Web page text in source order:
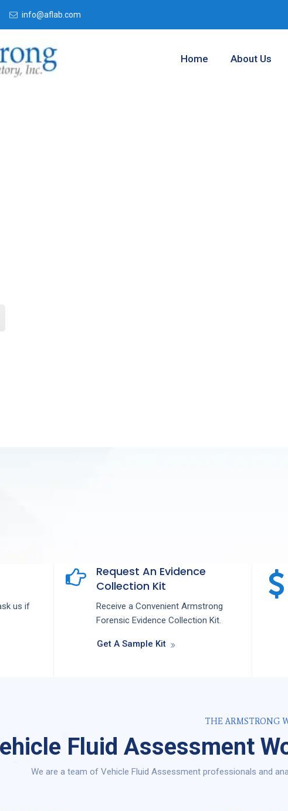
info@aflab.com
Home About Us
us if
Request An Evidence
Collection Kit
Receive a Convenient Armstrong
Forensic Evidence Collection Kit.
Get A Sample Kit
THE ARMSTRONG
Fluid Assessment
We are a team of Vehicle Fluid Assessment professionals and